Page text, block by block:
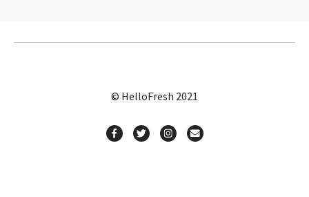
© HelloFresh 2021